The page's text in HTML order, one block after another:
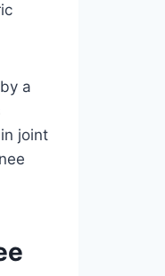
a
joint